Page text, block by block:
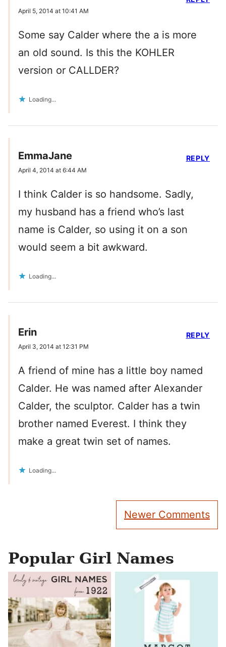
April 5, 2014 at 10:41 AM
Some say Calder where the a is more
an old sound. Is this the KOHLER
version or CALLDER?
Loading...
EmmaJane
April 4, 2014 at 6:44 AM
I think Calder is so handsome. Sadly,
my husband has a friend who’s last
name is Calder, so using it on a son
would seem a bit awkward.
Loading...
REPLY
Erin
April 3, 2014 at 12:31 PM
A friend of mine has a little boy named
Calder. He was named after Alexander
Calder, the sculptor. Calder has a twin
brother named Everest. I think they
make a great twin set of names.
Loading...
REPLY
Newer Comments
Popular Girl Names